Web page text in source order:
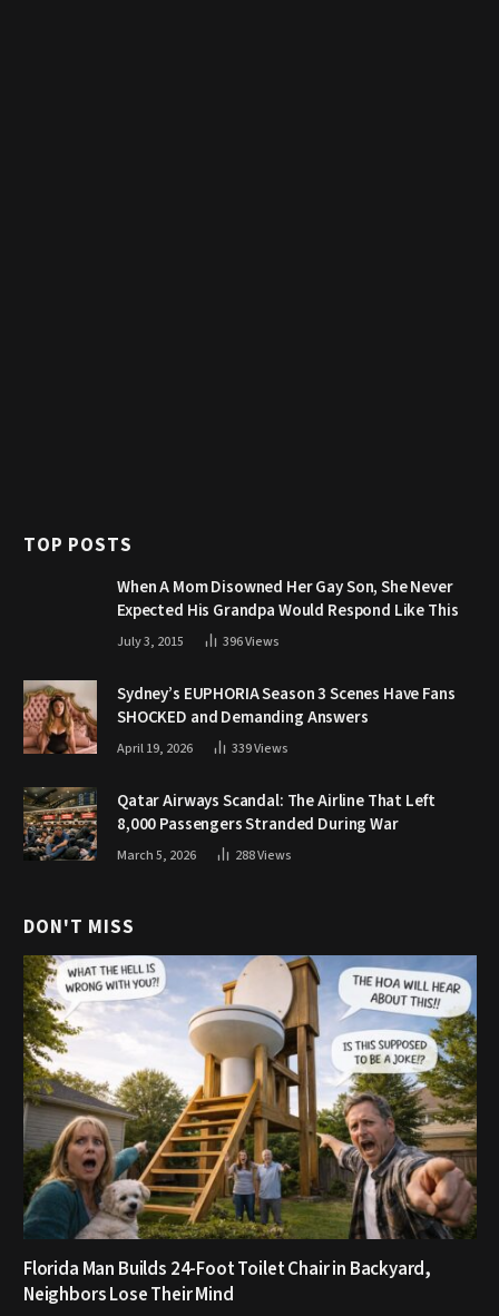
TOP POSTS
When A Mom Disowned Her Gay Son, She Never
Expected His Grandpa Would Respond Like This
July 3, 2015 396Views
Sydney’s EUPHORIA Season 3 Scenes Have Fans
SHOCKED and Demanding Answers
April 19, 2026 339Views
Qatar Airways Scandal: The Airline That Left
8,000 Passengers Stranded During War
March 5, 2026 288Views
DON'T MISS
Florida Man Builds 24-Foot Toilet Chair in Backyard,
Neighbors Lose Their Mind